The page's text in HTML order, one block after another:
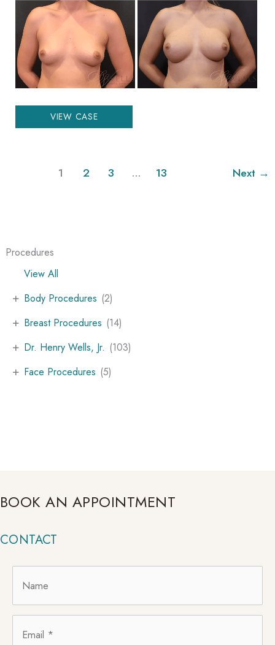
Procedures
View All
Body Procedures (2)
+
Breast Procedures (14)
+
Dr. Henry Wells, Jr. (103)
+
Face Procedures (5)
+
Before
and
After
Images
Breast
Augmentation
VIEW CASE
1 2 3 … 13 Next →
BOOK AN APPOINTMENT
CONTACT